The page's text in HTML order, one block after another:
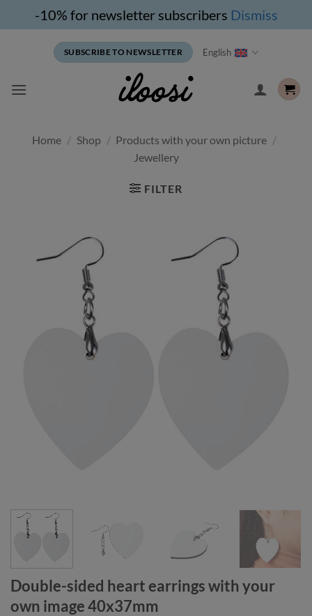
-10% for newsletter subscribers Dismiss
SUBSCRIBE TO NEWSLETTER English
Home / Shop / Products with your own picture /
Jewellery
FILTER
Double-sided heart earrings with your
own image 40x37mm